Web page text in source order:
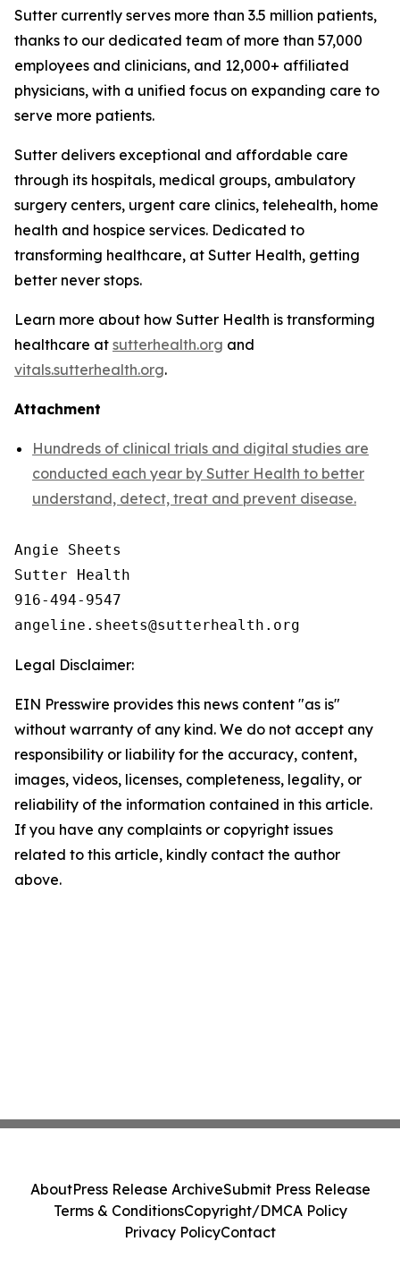
Sutter currently serves more than 3.5 million patients,
thanks to our dedicated team of more than 57,000
employees and clinicians, and 12,000+ affiliated
physicians, with a unified focus on expanding care to
serve more patients.
Sutter delivers exceptional and affordable care
through its hospitals, medical groups, ambulatory
surgery centers, urgent care clinics, telehealth, home
health and hospice services. Dedicated to
transforming healthcare, at Sutter Health, getting
better never stops.
Learn more about how Sutter Health is transforming
healthcare at sutterhealth.org and
vitals.sutterhealth.org.
Attachment
Hundreds of clinical trials and digital studies are
conducted each year by Sutter Health to better
understand, detect, treat and prevent disease.
Angie Sheets
Sutter Health
916-494-9547
Legal Disclaimer:
EIN Presswire provides this news content "as is"
without warranty of any kind. We do not accept any
responsibility or liability for the accuracy, content,
images, videos, licenses, completeness, legality, or
reliability of the information contained in this article.
If you have any complaints or copyright issues
related to this article, kindly contact the author
above.
AboutPress Release ArchiveSubmit Press Release
Terms & ConditionsCopyright/DMCA Policy
Privacy PolicyContact